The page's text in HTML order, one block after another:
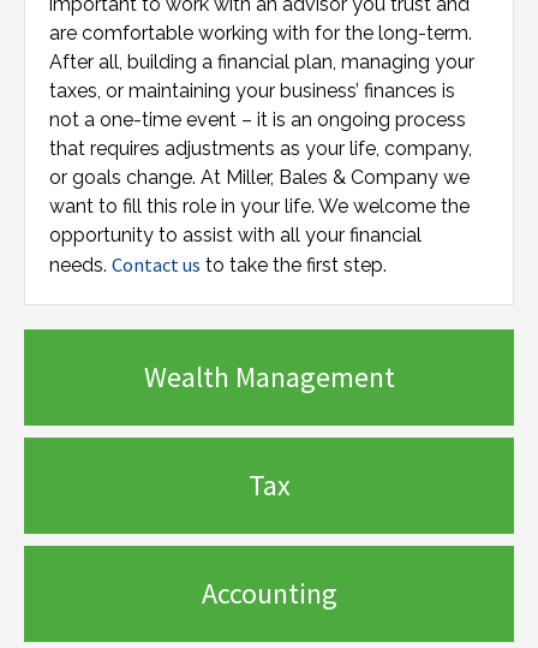
are comfortable working with for the long-term.
After all, building a financial plan, managing your
taxes, or maintaining your business’ finances is
not a one-time event – it is an ongoing process
that requires adjustments as your life, company,
or goals change. At Miller, Bales & Company we
want to fill this role in your life. We welcome the
opportunity to assist with all your financial
needs. Contact us to take the first step.
Wealth Management
Tax
Accounting